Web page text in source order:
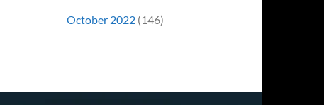
October 2022(146)